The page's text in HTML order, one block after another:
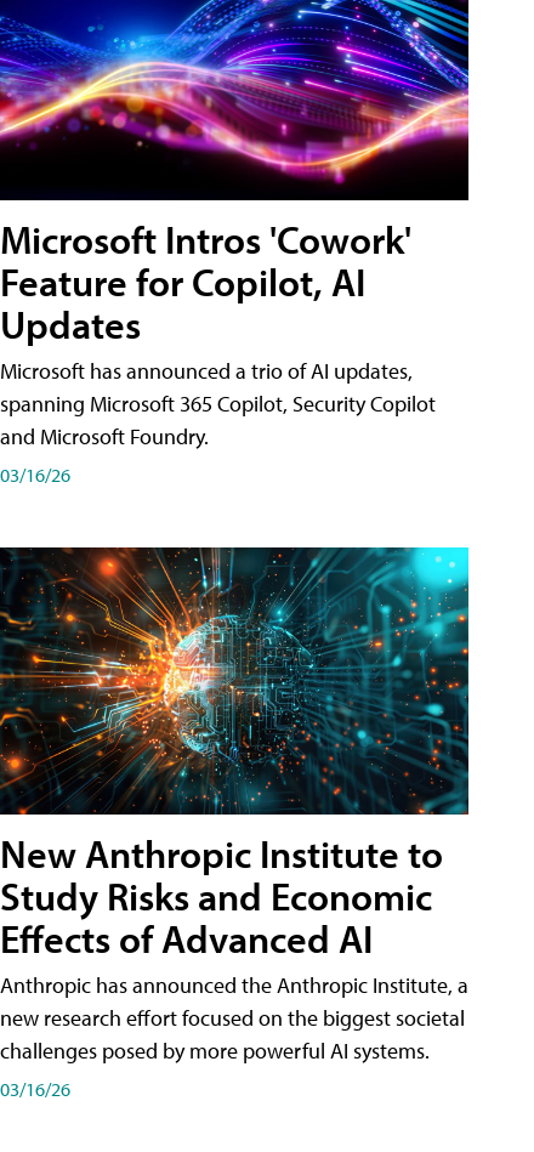
Microsoft Intros 'Cowork'
Feature for Copilot, AI
Updates
Microsoft has announced a trio of AI updates,
spanning Microsoft 365 Copilot, Security Copilot
and Microsoft Foundry.
03/16/26
New Anthropic Institute to
Study Risks and Economic
Effects of Advanced AI
Anthropic has announced the Anthropic Institute, a
new research effort focused on the biggest societal
challenges posed by more powerful AI systems.
03/16/26